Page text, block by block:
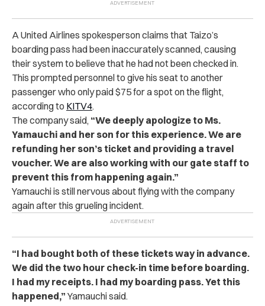
A United Airlines spokesperson claims that Taizo’s
boarding pass had been inaccurately scanned, causing
their system to believe that he had not been checked in.
This prompted personnel to give his seat to another
passenger who only paid $75 for a spot on the flight,
according to KITV4.
The company said, “We deeply apologize to Ms.
Yamauchi and her son for this experience. We are
refunding her son’s ticket and providing a travel
voucher. We are also working with our gate staff to
prevent this from happening again.”
Yamauchi is still nervous about flying with the company
again after this grueling incident.
“I had bought both of these tickets way in advance.
We did the two hour check-in time before boarding.
I had my receipts. I had my boarding pass. Yet this
happened,” Yamauchi said.